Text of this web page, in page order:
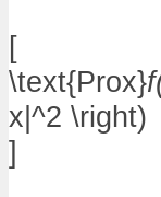
[
\text{Prox}
x|^2 \right)
]